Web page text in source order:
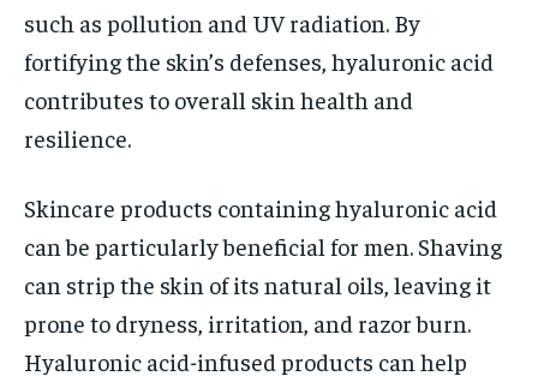
such as pollution and UV radiation. By
fortifying the skin’s defenses, hyaluronic acid
contributes to overall skin health and
resilience.
Skincare products containing hyaluronic acid
can be particularly beneficial for men. Shaving
can strip the skin of its natural oils, leaving it
prone to dryness, irritation, and razor burn.
Hyaluronic acid-infused products can help